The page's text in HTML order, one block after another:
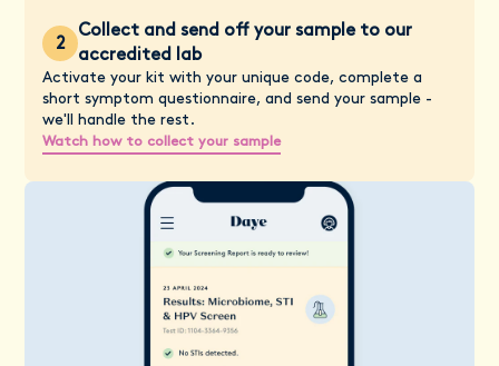
2
Collect and send off your sample to our
accredited lab
Activate your kit with your unique code, complete a
short symptom questionnaire, and send your sample -
we'll handle the rest.
Watch how to collect your sample